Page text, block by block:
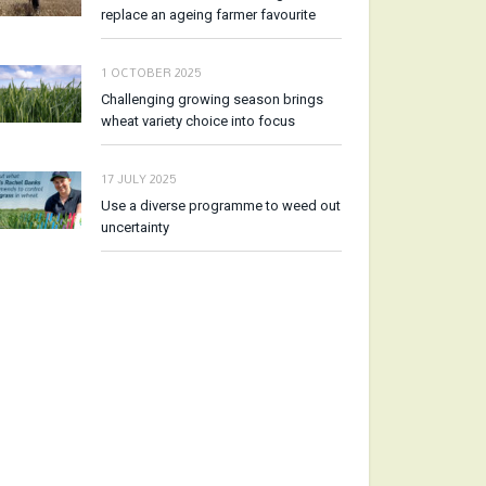
replace an ageing farmer favourite
1 OCTOBER 2025
Challenging growing season brings
wheat variety choice into focus
17 JULY 2025
Use a diverse programme to weed out
uncertainty